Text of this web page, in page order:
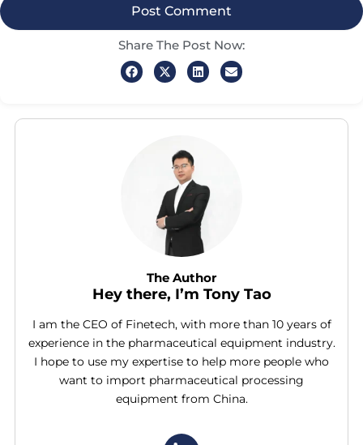
Share The Post Now:
The Author
Hey there, I’m Tony Tao
I am the CEO of Finetech, with more than 10 years of
experience in the pharmaceutical equipment industry.
I hope to use my expertise to help more people who
want to import pharmaceutical processing
equipment from China.